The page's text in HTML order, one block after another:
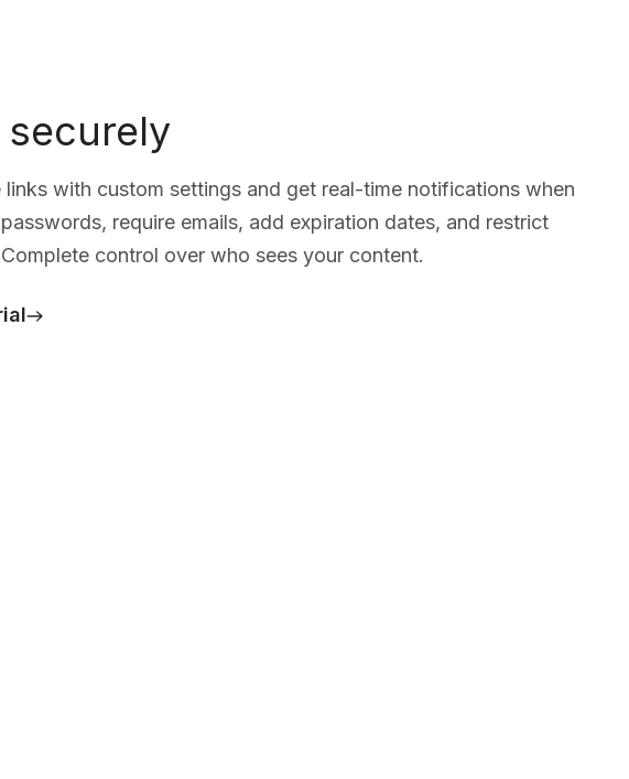
securely
links with custom settings and get real-time notifications when
require emails, add expiration dates, and restrict
control over who sees your content.